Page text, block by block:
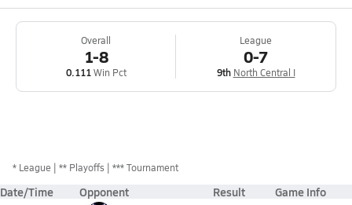
Overall
1-8
0.111Win Pct
League
0-7
9th North Central I
* League ** Playoffs *** Tournament
Date/Time Opponent Result Game Info